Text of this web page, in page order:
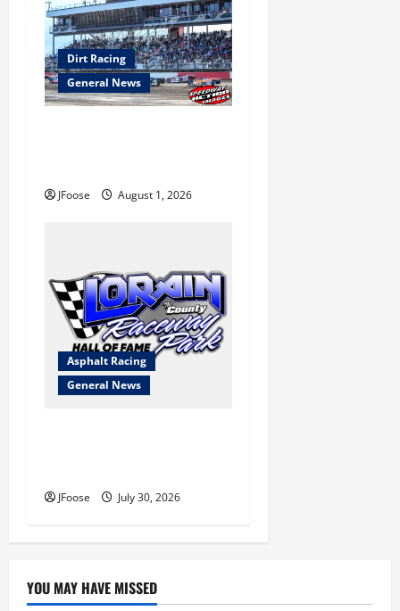
Dirt Racing
General News
JFoose August 1, 2026
Asphalt Racing
General News
JFoose July 30, 2026
YOU MAY HAVE MISSED